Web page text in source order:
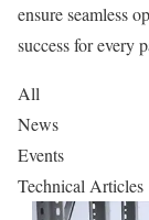
ensure seamless
success for every
All
News
Events
Technical Articles